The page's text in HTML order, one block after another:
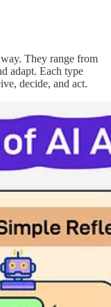
They range from
adapt. Each type
decide, and act.